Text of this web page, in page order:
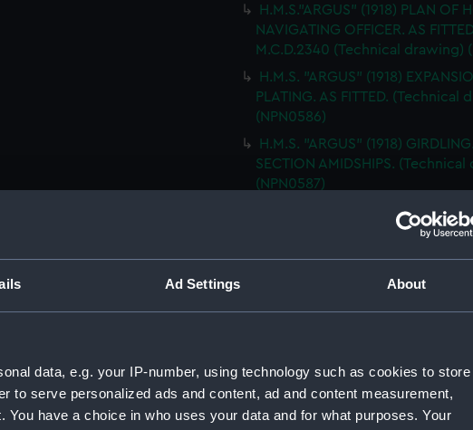
Ad Settings About
data, e.g. your IP-number, using technology such as cookies to store
to serve personalized ads and content, ad and content measurement,
have a choice in who uses your data and for what purposes. Your
H.M.S."ARGUS" (1918) PLAN OF
NAVIGATING OFFICER. AS
M.C.D.2340 (Technical drawing)
H.M.S. "ARGUS" (1918)
PLATING. AS FITTED. (Technical
(NPN0586)
H.M.S. "ARGUS" (1918)
SECTION AMIDSHIPS.
(NPN0587)
H.M.S. "ARGUS" (1918)
(Technical drawing) (NPN0588)
H.M.S. "ARGUS" (1918) No.519
DOUBLE BOTTOM (Technical
H.M.S. "ARGUS" (1918) UPPER,
PLATFORM DECKS (Technical
H.M.S."ARGUS" (1918)
GENERAL ARRANGEMENT
drawing) (NPN0591)
H.M.S. "ARGUS" (1918)